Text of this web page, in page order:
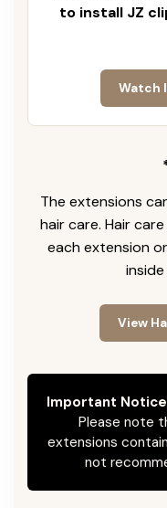
to install JZ
Watch
The extensions
hair care. Hair
each extension
View
Important
Please note
extensions
not